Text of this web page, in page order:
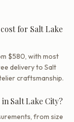
for Salt Lake
$580, with most
delivery to Salt
craftsmanship.
Salt Lake City?
from size